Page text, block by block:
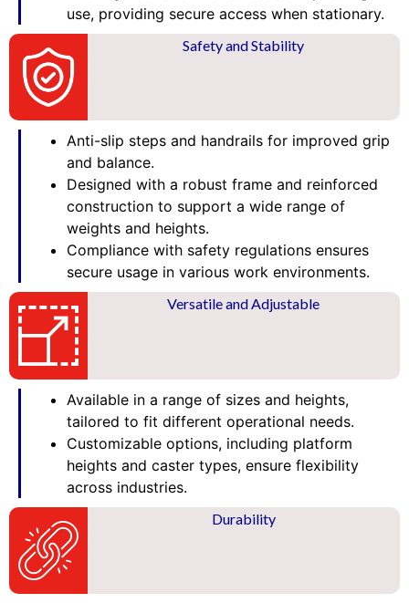
use, providing secure access when stationary.
Safety and Stability
Anti-slip steps and handrails for improved grip
and balance.
Designed with a robust frame and reinforced
construction to support a wide range of
weights and heights.
Compliance with safety regulations ensures
secure usage in various work environments.
Versatile and Adjustable
Available in a range of sizes and heights,
tailored to fit different operational needs.
Customizable options, including platform
heights and caster types, ensure flexibility
across industries.
Durability